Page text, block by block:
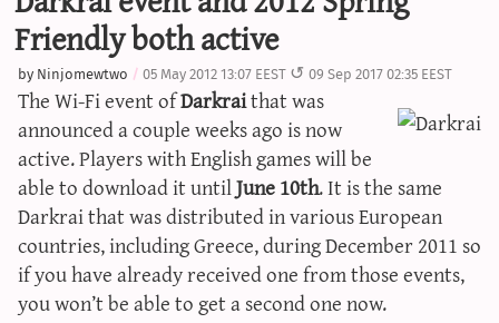
features
archive
write with us
calculators
sword & shield iv calculator
sun & moon iv calculator
xy iv calculator
Friendly both active
by Ninjomewtwo 05 May 2012 13:07 EEST 09 Sep 2017 02:35 EEST
The Wi-Fi event ofDarkraithat was
announced a couple weeks ago is now
active. Players with English games will be
able to download it untilJune 10th. It is the same
Darkrai that was distributed in various European
countries, including Greece, during December 2011 so
if you have already received one from those events,
you won’t be able to get a second one now.